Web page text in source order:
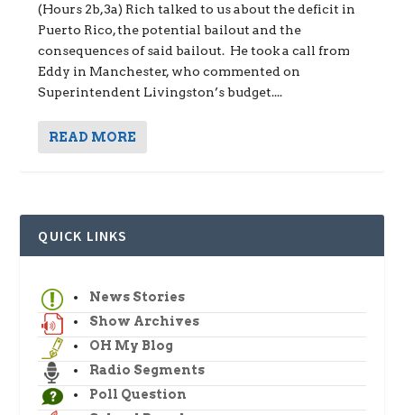
(Hours 2b,3a) Rich talked to us about the deficit in
Puerto Rico, the potential bailout and the
consequences of said bailout. He took a call from
Eddy in Manchester, who commented on
Superintendent Livingston’s budget....
READ MORE
QUICK LINKS
News Stories
Show Archives
OH My Blog
Radio Segments
Poll Question